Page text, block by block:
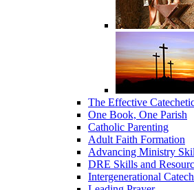
The Effective
One Book, One Parish
Catholic Parenting
Adult Faith Formation
Advancing Ministry
DRE Skills and
Intergenerational